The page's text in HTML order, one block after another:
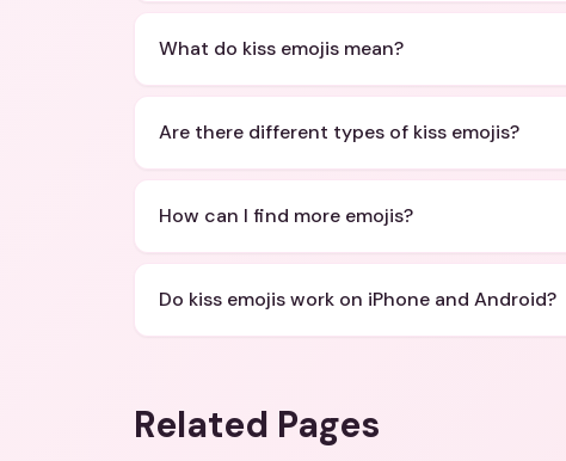
What do kiss emojis mean?
Are there different types of kiss emojis?
How can I find more emojis?
Do kiss emojis work on iPhone and Android?
Related Pages